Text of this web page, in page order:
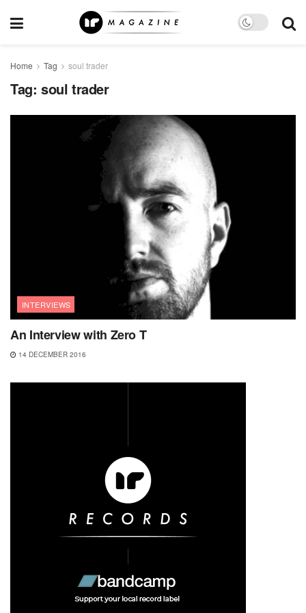
Home Tag soul trader
Tag: soul trader
INTERVIEWS
An Interview with Zero T
14 DECEMBER 2016